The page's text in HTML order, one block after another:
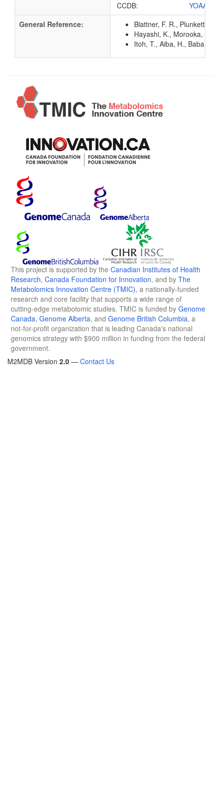
CCDB:
General Reference:
Blattner, F. R., Plunkett,
Hayashi, K., Morooka, N.,
Itoh, T., Aiba, H., Baba,
This project is supported by the Canadian Institutes of Health
Research, Canada Foundation for Innovation, and by The
Metabolomics Innovation Centre (TMIC), a nationally-funded
research and core facility that supports a wide range of
cutting-edge metabolomic studies. TMIC is funded by Genome
Canada, Genome Alberta, and Genome British Columbia, a
not-for-profit organization that is leading Canada's national
genomics strategy with $900 million in funding from the federal
government.
M2MDB Version 2.0 — Contact Us